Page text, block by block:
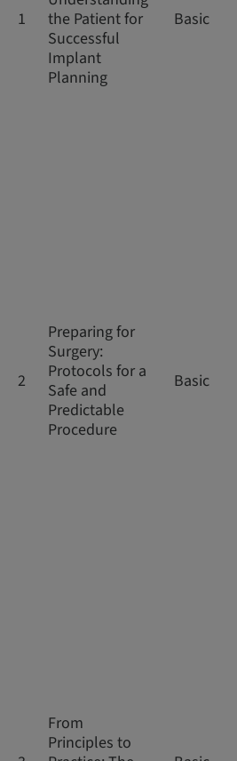
1
the Patient for
Successful
Implant
Planning
Basic
2
Preparing for
Surgery:
Protocols for a
Safe and
Predictable
Procedure
Basic
From
Principles to